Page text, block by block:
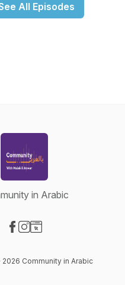
All Episodes
in Arabic
Community in Arabic